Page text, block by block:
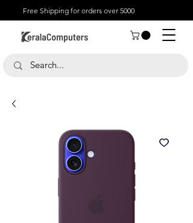
Free Shipping for orders over 5000